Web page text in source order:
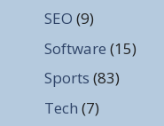
SEO (9)
Software (15)
Sports (83)
Tech (7)